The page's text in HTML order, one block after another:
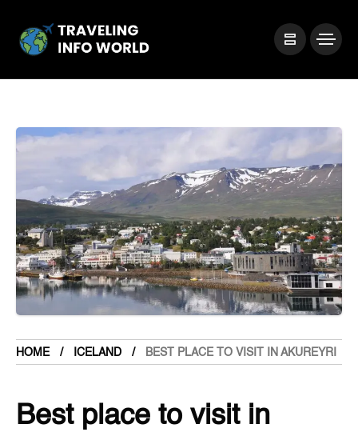
HOME ICELAND BEST PLACE TO VISIT IN AKUREYRI
Best place to visit in